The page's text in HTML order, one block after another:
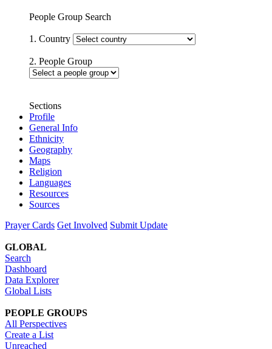
People Group Search
1. Country
2. People Group
Sections
Profile
General Info
Ethnicity
Geography
Maps
Religion
Languages
Resources
Sources
Prayer Cards Get Involved Submit Update
GLOBAL
Search
Dashboard
Data Explorer
Global Lists
PEOPLE GROUPS
All Perspectives
Create a List
Unreached